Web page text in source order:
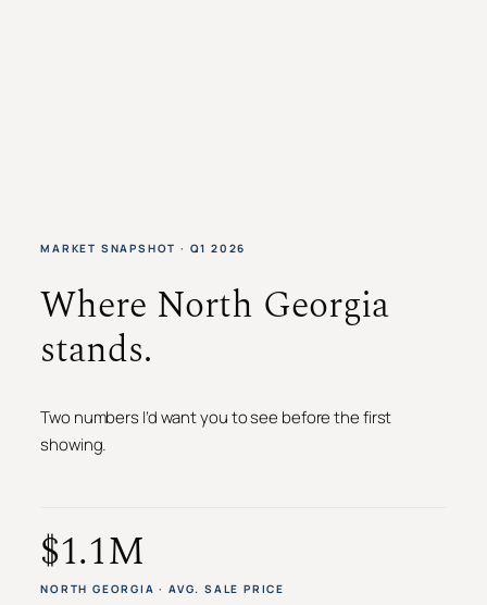
MARKET SNAPSHOT · Q1 2026
Where North Georgia
stands.
Two numbers I’d want you to see before the first
showing.
$1.1M
NORTH GEORGIA · AVG. SALE PRICE